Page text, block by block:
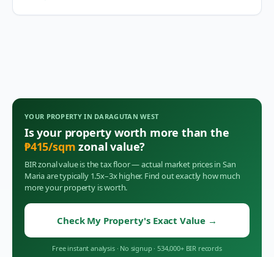
YOUR PROPERTY IN DARAGUTAN WEST
Is your property worth more than the
₱415/sqm zonal value?
BIR zonal value is the tax floor — actual market prices in San
Mariaare typically 1.5x–3x higher. Find out exactly how much
more your property is worth.
Check My Property's Exact Value →
Free instant analysis · No signup · 534,000+ BIR records